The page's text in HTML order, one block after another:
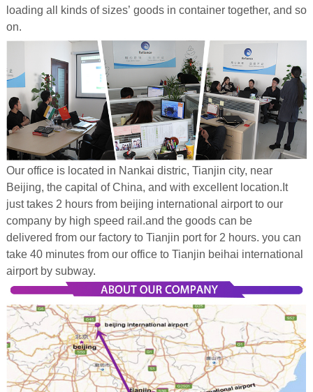
loading all kinds of sizes’ goods in container together, and so
on.
Our office is located in Nankai distric, Tianjin city, near
Beijing, the capital of China, and with excellent location.It
just takes 2 hours from beijing international airport to our
company by high speed rail.and the goods can be
delivered from our factory to Tianjin port for 2 hours. you can
take 40 minutes from our office to Tianjin beihai international
airport by subway.